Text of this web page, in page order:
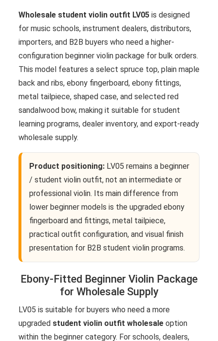
Wholesale student violin outfit LV05 is designed
for music schools, instrument dealers, distributors,
importers, and B2B buyers who need a higher-
configuration beginner violin package for bulk orders.
This model features a select spruce top, plain maple
back and ribs, ebony fingerboard, ebony fittings,
metal tailpiece, shaped case, and selected red
sandalwood bow, making it suitable for student
learning programs, dealer inventory, and export-ready
wholesale supply.
Product positioning: LV05 remains a beginner
/ student violin outfit, not an intermediate or
professional violin. Its main difference from
lower beginner models is the upgraded ebony
fingerboard and fittings, metal tailpiece,
practical outfit configuration, and visual finish
presentation for B2B student violin programs.
Ebony-Fitted Beginner Violin Package
for Wholesale Supply
LV05 is suitable for buyers who need a more
upgraded student violin outfit wholesale option
within the beginner category. For schools, dealers,